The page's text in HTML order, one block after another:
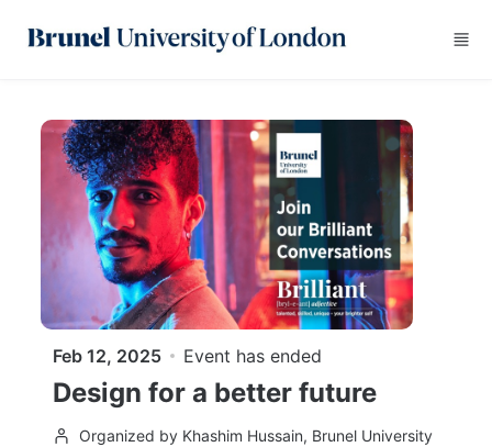
Feb 12, 2025 Event has ended
Design for a better future
Organized by Khashim Hussain, Brunel University